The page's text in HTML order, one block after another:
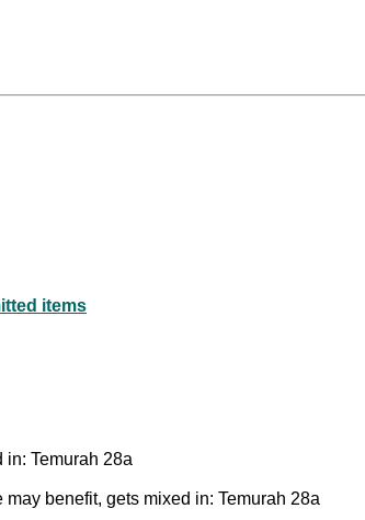
items
Temurah 28a
benefit, gets mixed in: Temurah 28a